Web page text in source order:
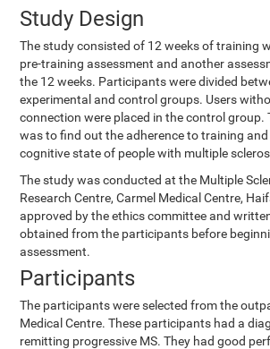
Study Design
The study consisted of 12 weeks of training
pre-training assessment and another
the 12 weeks. Participants were divided
experimental and control groups. Users
connection were placed in the control group.
was to find out the adherence to training
cognitive state of people with multiple
The study was conducted at the Multiple
Research Centre, Carmel Medical Centre,
approved by the ethics committee and
obtained from the participants before
assessment.
Participants
The participants were selected from the
Medical Centre. These participants had a
remitting progressive MS. They had good